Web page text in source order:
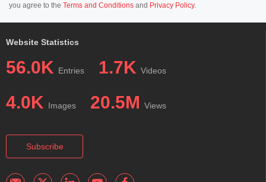
you agree to the Terms and Conditions and Privacy Policy.
Website Statistics
56.0K Entries 1.7K Videos
4.0K Images 20.5M Views
Subscribe